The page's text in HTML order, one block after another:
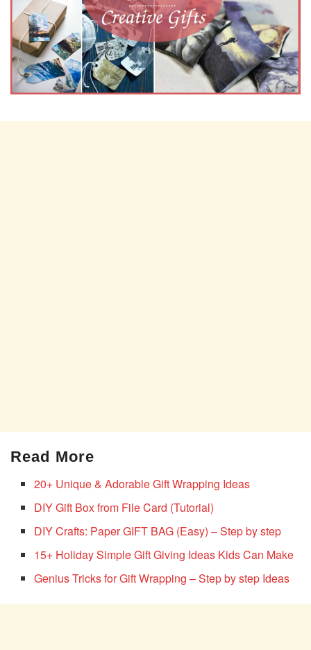
Read More
20+ Unique & Adorable Gift Wrapping Ideas
DIY Gift Box from File Card (Tutorial)
DIY Crafts: Paper GIFT BAG (Easy) – Step by step
15+ Holiday Simple Gift Giving Ideas Kids Can Make
Genius Tricks for Gift Wrapping – Step by step Ideas